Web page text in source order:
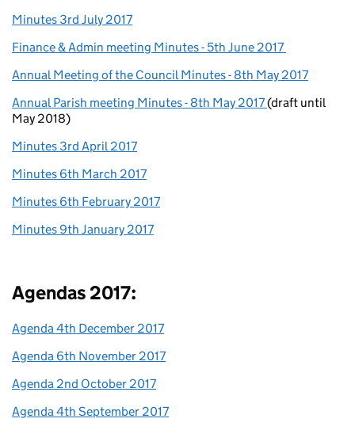
Minutes 3rd July 2017
Finance & Admin meeting Minutes - 5th June 2017
Annual Meeting of the Council Minutes - 8th May 2017
Annual Parish meeting Minutes - 8th May 2017(draft until
May 2018)
Minutes 3rd April 2017
Minutes 6th March 2017
Minutes 6th February 2017
Minutes 9th January 2017
Agendas 2017:
Agenda 4th December 2017
Agenda 6th November 2017
Agenda 2nd October 2017
Agenda 4th September 2017